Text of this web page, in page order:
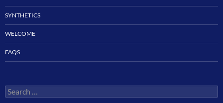
SYNTHETICS
WELCOME
FAQS
Search
for: